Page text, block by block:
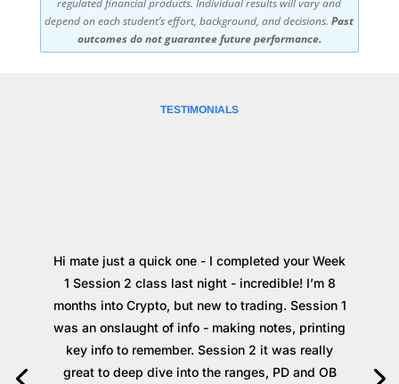
regulated financial products. Individual results will vary and
depend on each student’s effort, background, and decisions.Past
outcomes do not guarantee future performance.
TESTIMONIALS
Hi mate just a quick one - I completed your Week
1 Session 2 class last night - incredible! I’m 8
months into Crypto, but new to trading. Session 1
was an onslaught of info - making notes, printing
key info to remember. Session 2 it was really
great to deep dive into the ranges, PD and OB